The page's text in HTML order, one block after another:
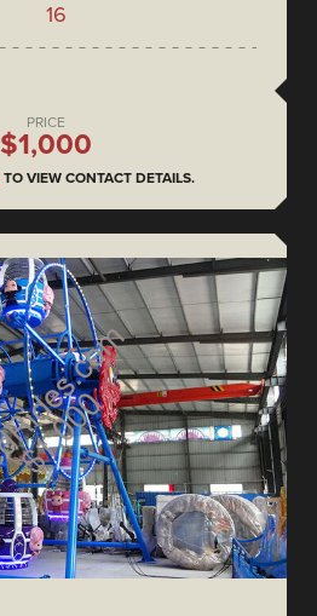
16
PRICE
$1,000
TO VIEW CONTACT DETAILS.